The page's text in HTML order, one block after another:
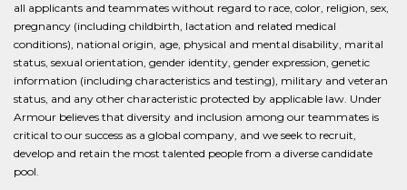
all applicants and teammates without regard to race, color, religion, sex,
pregnancy (including childbirth, lactation and related medical
conditions), national origin, age, physical and mental disability, marital
status, sexual orientation, gender identity, gender expression, genetic
information (including characteristics and testing), military and veteran
status, and any other characteristic protected by applicable law. Under
Armour believes that diversity and inclusion among our teammates is
critical to our success as a global company, and we seek to recruit,
develop and retain the most talented people from a diverse candidate
pool.